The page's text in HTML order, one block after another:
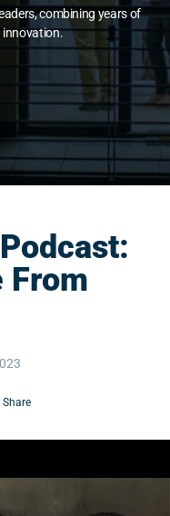
combining years of
innovation.
From
Share